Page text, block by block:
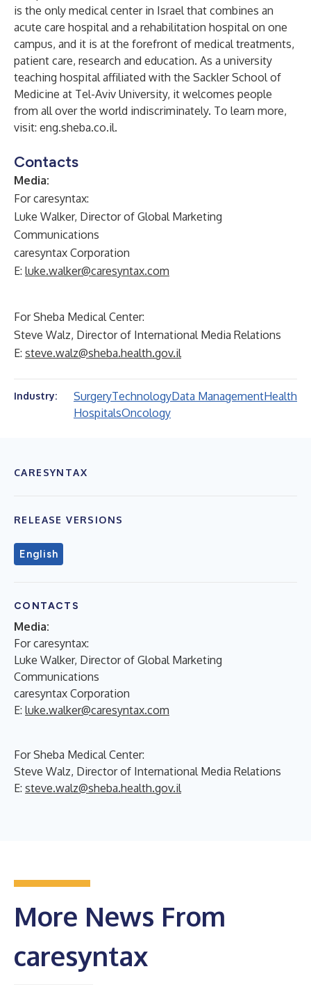
is the only medical center in Israel that combines an
acute care hospital and a rehabilitation hospital on one
campus, and it is at the forefront of medical treatments,
patient care, research and education. As a university
teaching hospital affiliated with the Sackler School of
Medicine at Tel-Aviv University, it welcomes people
from all over the world indiscriminately. To learn more,
visit: eng.sheba.co.il.
Contacts
Media:
For caresyntax:
Luke Walker, Director of Global Marketing
Communications
caresyntax Corporation
E: luke.walker@caresyntax.com
For Sheba Medical Center:
Steve Walz, Director of International Media Relations
E: steve.walz@sheba.health.gov.il
Industry: SurgeryTechnologyData ManagementHealth
HospitalsOncology
CARESYNTAX
RELEASE VERSIONS
English
CONTACTS
Media:
For caresyntax:
Luke Walker, Director of Global Marketing
Communications
caresyntax Corporation
E: luke.walker@caresyntax.com
For Sheba Medical Center:
Steve Walz, Director of International Media Relations
E: steve.walz@sheba.health.gov.il
More News From
caresyntax